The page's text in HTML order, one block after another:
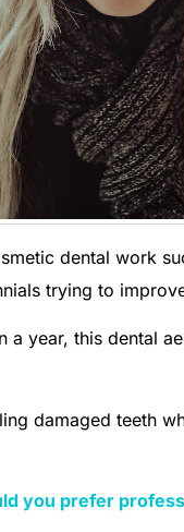
dental work
trying to
year, this dental
damaged teeth
you prefer